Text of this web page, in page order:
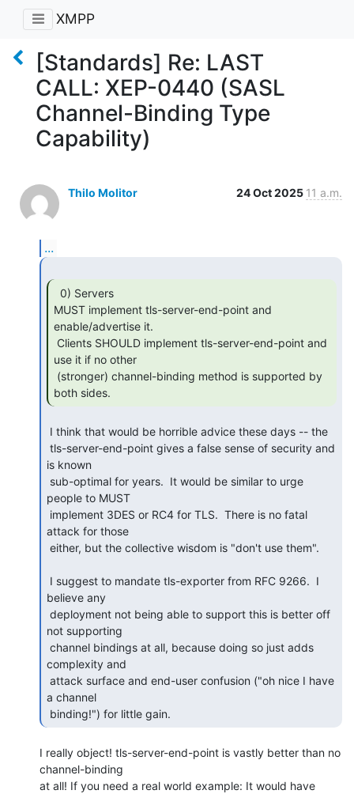
XMPP
[Standards] Re: LAST
CALL: XEP-0440 (SASL
Channel-Binding Type
Capability)
Thilo Molitor 24 Oct 2025 11 a.m.
...
MUST implement tls-server-end-point and
enable/advertise it.
use it if no other
both sides.
is known
people to MUST
attack for those
believe any
not supporting
complexity and
a channel
binding!") for little gain.
I really object! tls-server-end-point is vastly better than no
channel-binding
at all! If you need a real world example: It would have